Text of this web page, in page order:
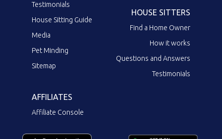
Testimonials
House Sitting Guide
Media
Pet Minding
Sitemap
HOUSE SITTERS
Find a Home Owner
How it works
Questions and Answers
Testimonials
AFFILIATES
Affiliate Console